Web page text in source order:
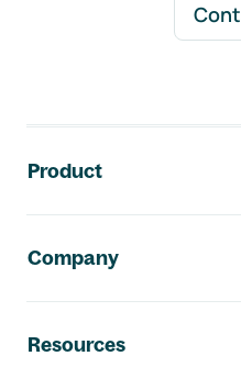
Product
Company
Resources